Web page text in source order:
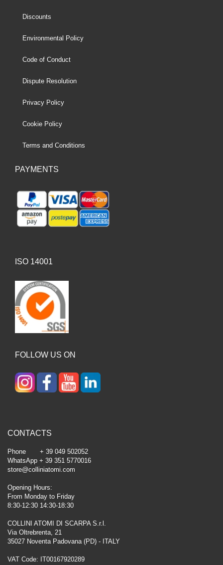
Discounts
Environmental Policy
Code of Conduct
Dispute Resolution
Privacy Policy
Cookie Policy
Terms and Conditions
PAYMENTS
ISO 14001
FOLLOW US ON
CONTACTS
Phone + 39 049 502052
WhatsApp + 39 351 5770016
store@colliniatomi.com
Opening Hours:
From Monday to Friday
8:30-12:30 14:30-18:30
COLLINI ATOMI DI SCARPA S.r.l.
Via Oltrebrenta, 21
35027 Noventa Padovana (PD) - ITALY
VAT Code: IT00167920289